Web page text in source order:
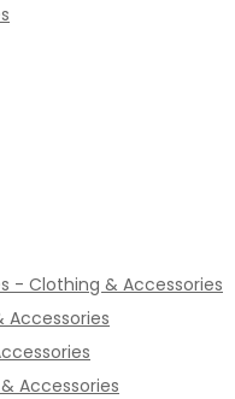
- Clothing & Accessories
Accessories
Accessories